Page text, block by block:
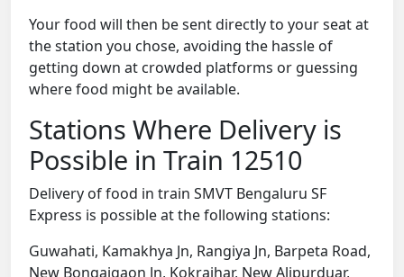
Your food will then be sent directly to your seat at
the station you chose, avoiding the hassle of
getting down at crowded platforms or guessing
where food might be available.
Stations Where Delivery is
Possible in Train 12510
Delivery of food in train SMVT Bengaluru SF
Express is possible at the following stations:
Guwahati, Kamakhya Jn, Rangiya Jn, Barpeta Road,
New Bongaigaon Jn, Kokrajhar, New Alipurduar,